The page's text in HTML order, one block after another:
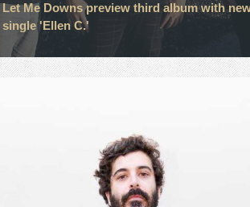
Let Me Downs preview third album with
single 'Ellen C.'